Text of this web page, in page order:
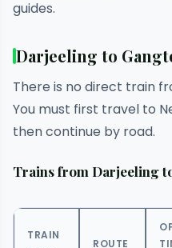
guides.
Darjeeling to
There is no direct train
You must first travel to
then continue by road.
Trains from Darjeeling
TRAIN
ROUTE